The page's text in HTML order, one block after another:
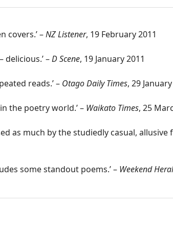
covers.’ –NZ Listener, 19 February 2011
–D Scene, 19 January 2011
reads.’ – Otago Daily Times, 29
the poetry world.’ – Waikato Times, 25
as much by the studiedly casual,
some standout poems.’ – Weekend